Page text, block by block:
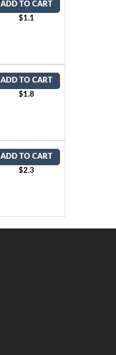
ADD TO CART
$1.1
ADD TO CART
$1.8
ADD TO CART
$2.3